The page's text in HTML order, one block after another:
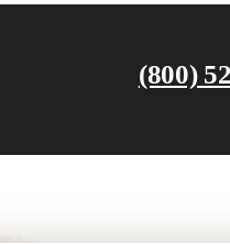
(800)